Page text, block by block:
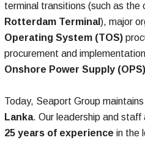
terminal transitions (such as the
Rotterdam Terminal), major
Operating System (TOS)
procurement and
Onshore Power Supply (OPS)
Today, Seaport Group
Lanka. Our leadership and
25 years of experience in the